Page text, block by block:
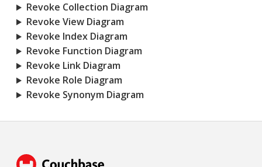
Revoke Collection Diagram
Revoke View Diagram
Revoke Index Diagram
Revoke Function Diagram
Revoke Link Diagram
Revoke Role Diagram
Revoke Synonym Diagram